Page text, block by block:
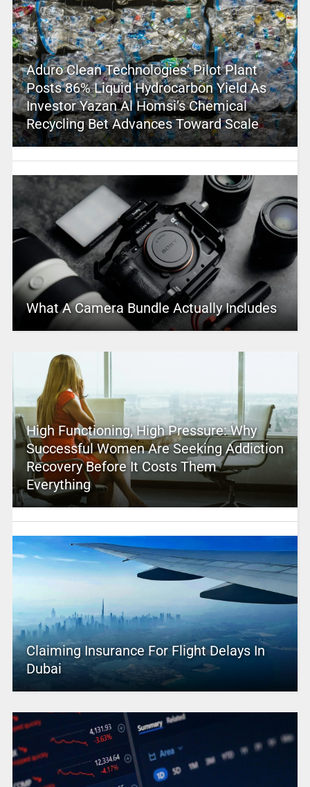
Aduro Clean Technologies’ Pilot Plant
Posts 86% Liquid Hydrocarbon Yield As
Investor Yazan Al Homsi’s Chemical
Recycling Bet Advances Toward Scale
What A Camera Bundle Actually Includes
High Functioning, High Pressure: Why
Successful Women Are Seeking Addiction
Recovery Before It Costs Them
Everything
Claiming Insurance For Flight Delays In
Dubai